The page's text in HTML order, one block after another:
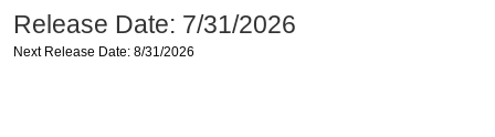
Release Date: 7/31/2026
Next Release Date: 8/31/2026